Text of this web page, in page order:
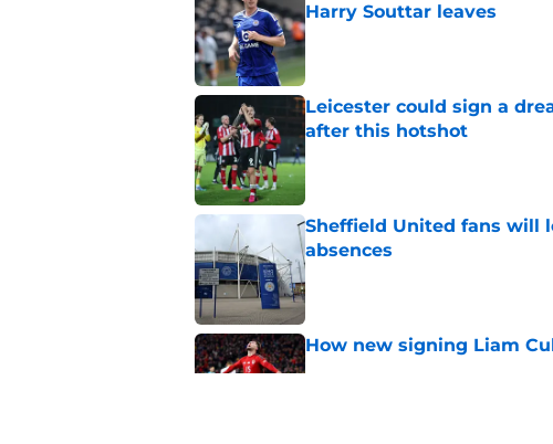
Harry Souttar leaves
Published by on Invalid Date
Leicester could sign a
after this hotshot
Published by on Invalid Date
Sheffield United fans will
absences
Published by on Invalid Date
How new signing Liam
Published by on Invalid Date